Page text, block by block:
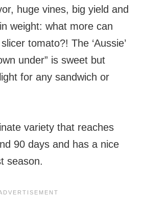
huge vines, big yield and
weight: what more can
tomato?! The ‘Aussie’
under” is sweet but
for any sandwich or
variety that reaches
90 days and has a nice
season.